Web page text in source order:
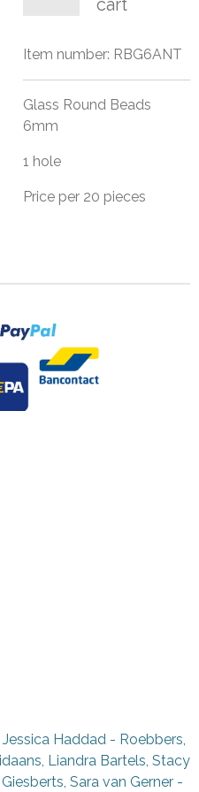
cart
Item number: RBG6ANT
Glass Round Beads
6mm
1 hole
Price per 20 pieces
Haddad - Roebbers,
Liandra Bartels, Stacy
Sara van Gerner -